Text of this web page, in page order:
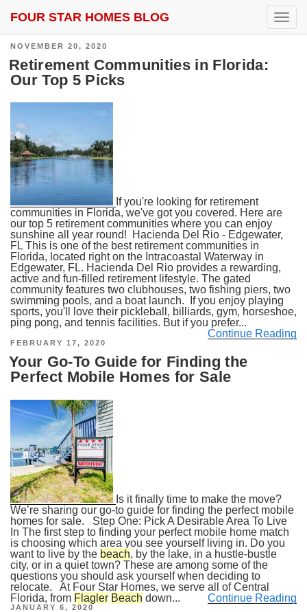
T
o
g
FOUR STAR HOMES BLOG
SEARCH RESULTS FOR:FLAGLER BEACH
POSTED
NOVEMBER 20, 2020
Retirement Communities in Florida:
Our Top 5 Picks
If you're looking for retirement
communities in Florida, we've got you covered. Here are
our top 5 retirement communities where you can enjoy
sunshine all year round! Hacienda Del Rio - Edgewater,
FL This is one of the best retirement communities in
Florida, located right on the Intracoastal Waterway in
Edgewater, FL. Hacienda Del Rio provides a rewarding,
active and fun-filled retirement lifestyle. The gated
community features two clubhouses, two fishing piers, two
swimming pools, and a boat launch. If you enjoy playing
sports, you'll love their pickleball, billiards, gym, horseshoe,
ping pong, and tennis facilities. But if you prefer...
Continue Reading
POSTED
FEBRUARY 17, 2020
Your Go-To Guide for Finding the
Perfect Mobile Homes for Sale
Is it finally time to make the move?
We’re sharing our go-to guide for finding the perfect mobile
homes for sale. Step One: Pick A Desirable Area To Live
In The first step to finding your perfect mobile home match
is choosing which area you see yourself living in. Do you
want to live by the beach, by the lake, in a hustle-bustle
city, or in a quiet town? These are among some of the
questions you should ask yourself when deciding to
relocate. At Four Star Homes, we serve all of Central
Florida, from Flagler Beach down... Continue Reading
POSTED
JANUARY 6, 2020